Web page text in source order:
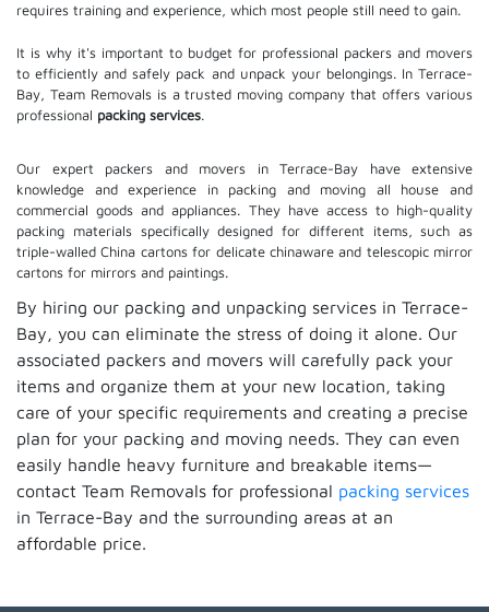
requires training and experience, which most people still need to gain.
It is why it's important to budget for professional packers and movers
to efficiently and safely pack and unpack your belongings. In Terrace-
Bay, Team Removals is a trusted moving company that offers various
professional packing services.
Our expert packers and movers in Terrace-Bay have extensive
knowledge and experience in packing and moving all house and
commercial goods and appliances. They have access to high-quality
packing materials specifically designed for different items, such as
triple-walled China cartons for delicate chinaware and telescopic mirror
cartons for mirrors and paintings.
By hiring our packing and unpacking services in Terrace-
Bay, you can eliminate the stress of doing it alone. Our
associated packers and movers will carefully pack your
items and organize them at your new location, taking
care of your specific requirements and creating a precise
plan for your packing and moving needs. They can even
easily handle heavy furniture and breakable items—
contact Team Removals for professional packing services
in Terrace-Bay and the surrounding areas at an
affordable price.